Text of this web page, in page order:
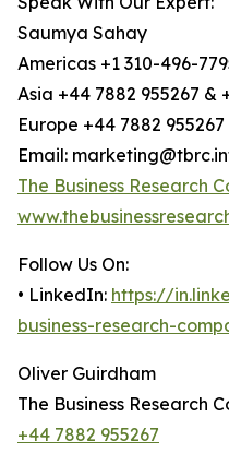
Saumya Sahay
Americas +1 310-496-
Asia +44 7882 955267 &
Europe +44 7882 955267
Email:
The Business Research
Follow Us On:
• LinkedIn: https://
business-research-
Oliver Guirdham
The Business Research
+44 7882 955267